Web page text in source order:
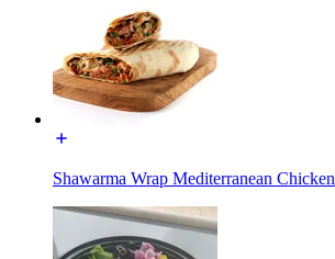
Shawarma Wrap Mediterranean Chicken